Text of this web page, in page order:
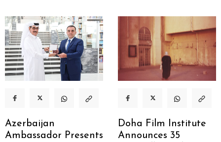
Azerbaijan
Ambassador Presents
Doha Film Institute
Announces 35